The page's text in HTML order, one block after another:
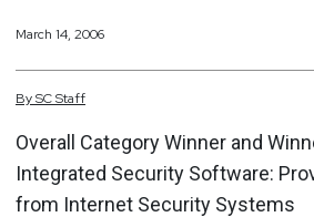
March 14, 2006
BySCStaff
Overall Category Winner and
Integrated Security Software:
from Internet Security Systems